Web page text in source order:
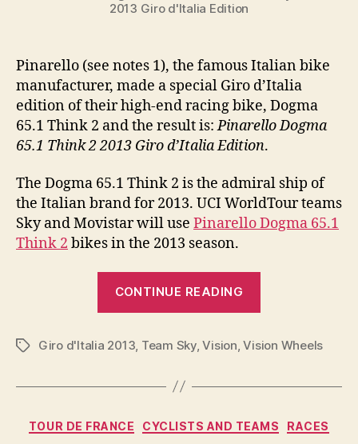
2013 Giro d'Italia Edition
Pinarello (see notes 1), the famous Italian bike
manufacturer, made a special Giro d’Italia
edition of their high-end racing bike, Dogma
65.1 Think 2 and the result is:Pinarello Dogma
65.1 Think 2 2013 Giro d’Italia Edition.
The Dogma 65.1 Think 2 is the admiral ship of
the Italian brand for 2013. UCI WorldTour teams
Sky and Movistar will use Pinarello Dogma 65.1
Think 2 bikes in the 2013 season.
CONTINUE READING
Think
2013
d’Italia
TagsGiro d'Italia 2013, Team Sky,Vision,Vision Wheels
Categories
TOUR DE FRANCE CYCLISTS AND TEAMS RACES